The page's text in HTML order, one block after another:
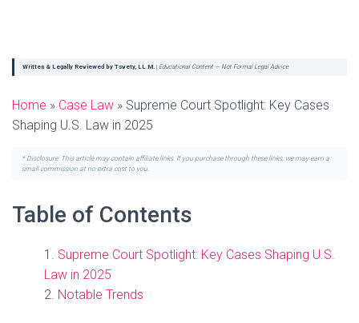
Written & Legally Reviewed by Tsvety, LL.M. | Educational Content — Not Formal Legal Advice
Home » Case Law » Supreme Court Spotlight: Key Cases
Shaping U.S. Law in 2025
* Disclosure: This article may contain affiliate links. If you purchase through these links, we may earn a
small commission at no extra cost to you.
Table of Contents
Supreme Court Spotlight: Key Cases Shaping U.S.
Law in 2025
Notable Trends